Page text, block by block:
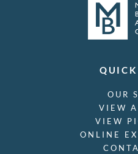
OUR
VIEW
VIEW
ONLINE